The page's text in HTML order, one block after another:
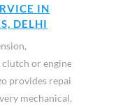
IN
DELHI
or engine
provides repair
mechanical,